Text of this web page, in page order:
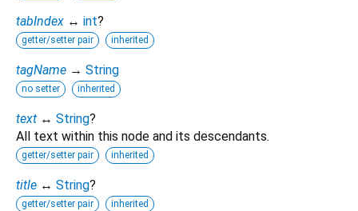
tabIndex ↔ int?
getter/setter pair inherited
tagName → String
no setter inherited
text ↔ String?
All text within this node and its descendants.
getter/setter pair inherited
title ↔ String?
getter/setter pair inherited